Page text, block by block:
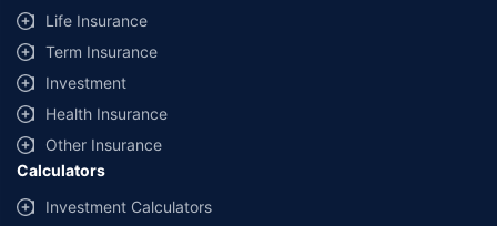
Life Insurance
Term Insurance
Investment
Health Insurance
Other Insurance
Calculators
Investment Calculators